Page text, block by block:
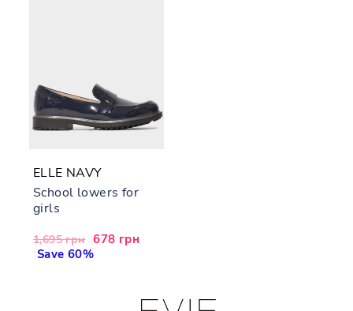
ELLE NAVY
School lowers for
girls
Regular
price
1,695 грн Sale
price
678 грн
Save 60%